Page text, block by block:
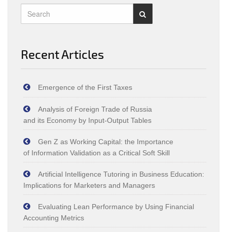
Recent Articles
Emergence of the First Taxes
Analysis of Foreign Trade of Russia
and its Economy by Input‑Output Tables
Gen Z as Working Capital: the Importance
of Information Validation as a Critical Soft Skill
Artificial Intelligence Tutoring in Business Education:
Implications for Marketers and Managers
Evaluating Lean Performance by Using Financial
Accounting Metrics